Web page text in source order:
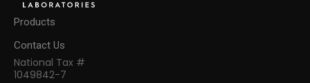
Products
Contact Us
National Tax #
1049842-7